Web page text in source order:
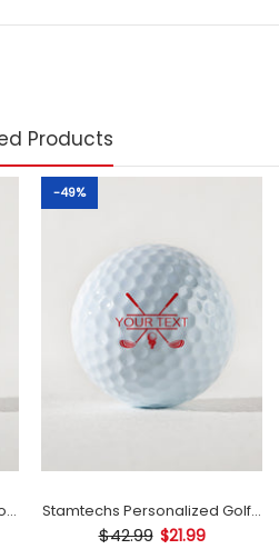
Products
Text Golf Ball Stamp
-49%
Stamtechs Personalized Golf
$42.99 $21.99